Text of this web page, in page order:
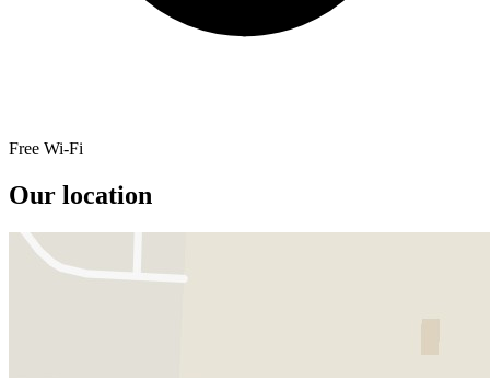
Free Wi-Fi
Our location